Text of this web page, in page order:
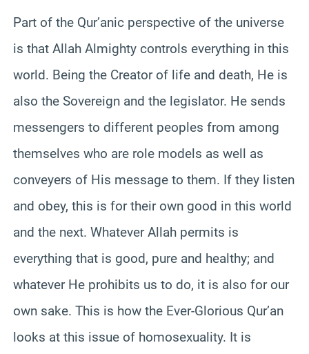
Part of the Qur’anic perspective of the universe
is that Allah Almighty controls everything in this
world. Being the Creator of life and death, He is
also the Sovereign and the legislator. He sends
messengers to different peoples from among
themselves who are role models as well as
conveyers of His message to them. If they listen
and obey, this is for their own good in this world
and the next. Whatever Allah permits is
everything that is good, pure and healthy; and
whatever He prohibits us to do, it is also for our
own sake. This is how the Ever-Glorious Qur’an
looks at this issue of homosexuality. It is